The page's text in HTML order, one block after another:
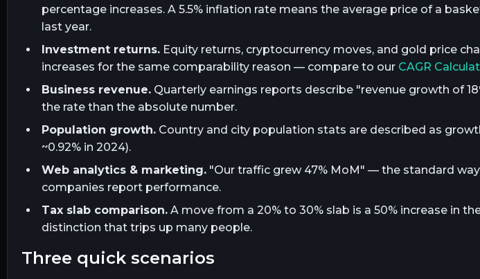
percentage increases. A 5.5% inflation rate means the average price of a
last year.
Investment returns.Equity returns, cryptocurrency moves, and gold price
increases for the same comparability reason — compare to our CAGR
Business revenue.Quarterly earnings reports describe "revenue growth of
the rate than the absolute number.
Population growth.Country and city population stats are described as
~0.92% in 2024).
Web analytics & marketing."Our traffic grew 47% MoM" — the standard
companies report performance.
Tax slab comparison.A move from a 20% to 30% slab is a 50% increase in
distinction that trips up many people.
three quick scenarios